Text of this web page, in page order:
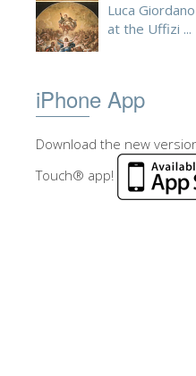
Luca
at the Uffizi ...
iPhone App
Download the new
Touch® app!